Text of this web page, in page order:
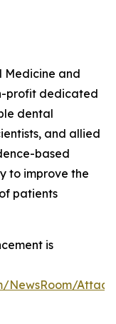
Medicine and
profit dedicated
dental
and allied
based
to improve the
patients
is
NewsRoom/